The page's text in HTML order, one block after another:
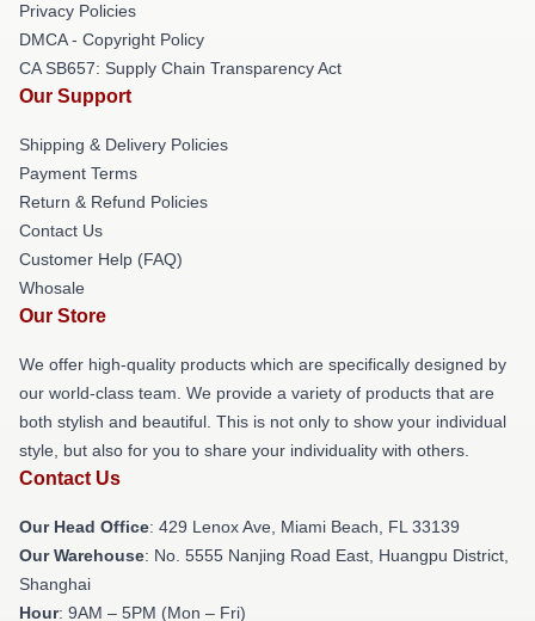
Privacy Policies
DMCA - Copyright Policy
CA SB657: Supply Chain Transparency Act
Our Support
Shipping & Delivery Policies
Payment Terms
Return & Refund Policies
Contact Us
Customer Help (FAQ)
Whosale
Our Store
We offer high-quality products which are specifically designed by
our world-class team. We provide a variety of products that are
both stylish and beautiful. This is not only to show your individual
style, but also for you to share your individuality with others.
Contact Us
Our Head Office: 429 Lenox Ave, Miami Beach, FL 33139
Our Warehouse: No. 5555 Nanjing Road East, Huangpu District,
Shanghai
Hour: 9AM – 5PM (Mon – Fri)